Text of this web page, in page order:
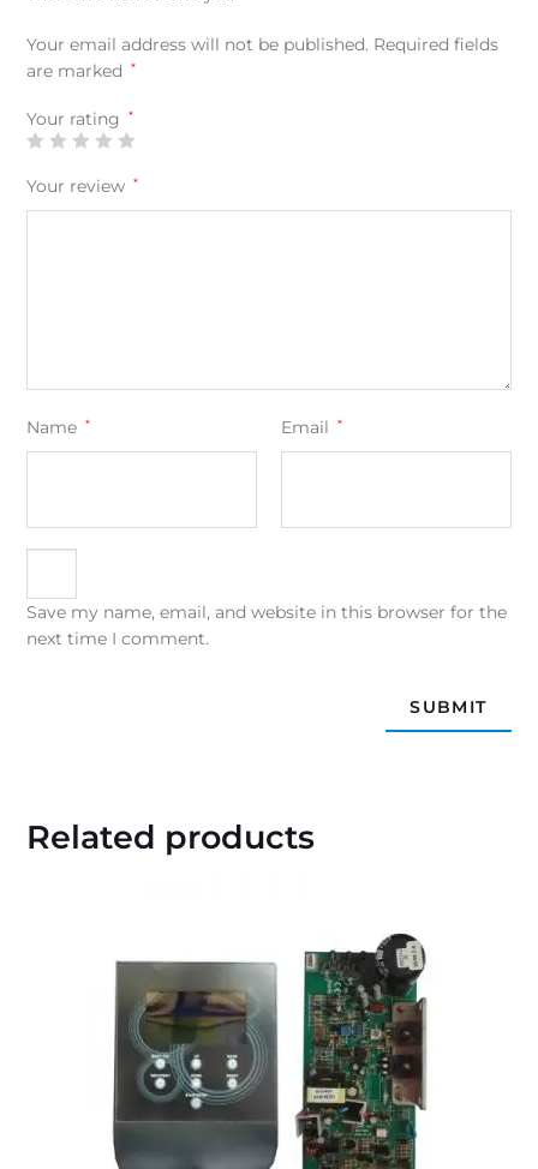
Your email address will not be published. Required fields
are marked
*
Your rating *
Your review *
Name * Email *
Save my name, email, and website in this browser for the
next time I comment.
Related products